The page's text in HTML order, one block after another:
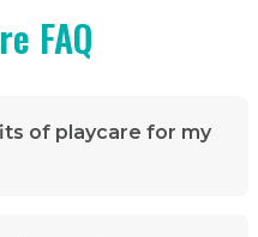
FAQ
of playcare for my